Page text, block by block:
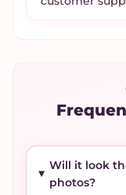
Will it look
photos?